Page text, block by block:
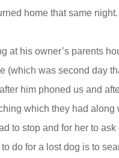
home that same
at his owner’s parents
(which was second day
him phoned us and
which they had along
to stop and for her to
do for a lost dog is to